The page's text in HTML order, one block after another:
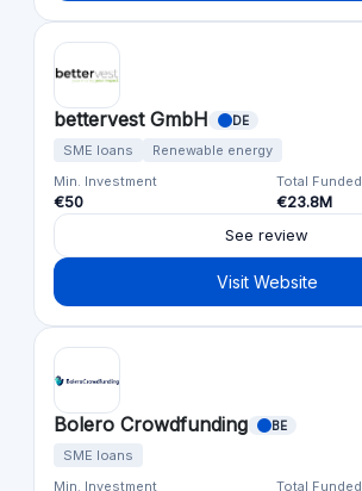
bettervest GmbH DE
SME loans
Renewable energy
Min. Investment
€50
Total Funded
€23.8M
See review
Visit Website
Bolero Crowdfunding BE
SME loans
Min. Investment
Total Funded